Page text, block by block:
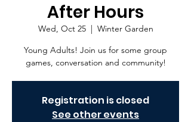
After Hours
Wed, Oct 25
  |
Winter Garden
Young Adults! Join us for some group
games, conversation and community!
Registration is closed
See other events